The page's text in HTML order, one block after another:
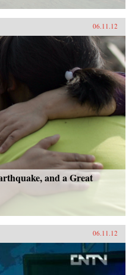
06.11.12
and a Great
06.11.12